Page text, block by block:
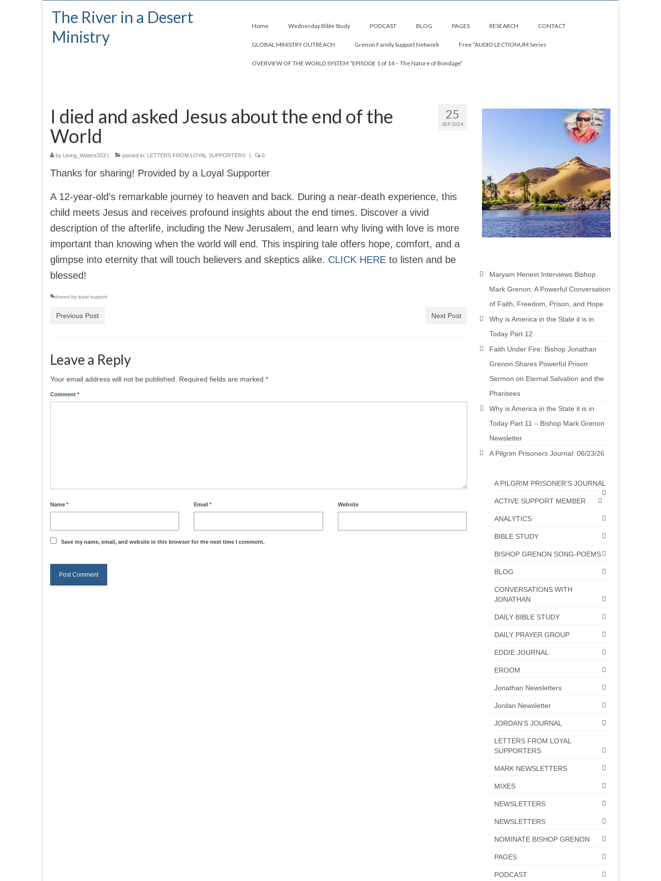
The River in a Desert
Ministry
Home Wednesday Bible Study PODCAST BLOG PAGES RESEARCH CONTACT
GLOBAL MINISTRY OUTREACH Grenon Family Support Network Free “AUDIO LECTIONUM Series
OVERVIEW OF THE WORLD SYSTEM “EPISODE 1 of 14 – The Nature of Bondage”
25
SEP 2024
I died and asked Jesus about the end of the
World
by Living_Waters333 | posted in: LETTERS FROM LOYAL SUPPORTERS | 0
Thanks for sharing! Provided by a Loyal Supporter
A 12-year-old’s remarkable journey to heaven and back. During a near-death experience, this
child meets Jesus and receives profound insights about the end times. Discover a vivid
description of the afterlife, including the New Jerusalem, and learn why living with love is more
important than knowing when the world will end. This inspiring tale offers hope, comfort, and a
glimpse into eternity that will touch believers and skeptics alike. CLICK HERE to listen and be
blessed!
shared by loyal support
Previous Post Next Post
Leave a Reply
Your email address will not be published. Required fields are marked *
Comment *
Name * Email* Website
Save my name, email, and website in this browser for the next time I comment.
Maryam Henein Interviews Bishop
Mark Grenon: A Powerful Conversation
of Faith, Freedom, Prison, and Hope
Why is America in the State it is in
Today Part 12
Faith Under Fire: Bishop Jonathan
Grenon Shares Powerful Prison
Sermon on Eternal Salvation and the
Pharisees
Why is America in the State it is in
Today Part 11 – Bishop Mark Grenon
Newsletter
A Pilgrim Prisoners Journal: 06/23/26
A PILGRIM PRISONER'S JOURNAL
ACTIVE SUPPORT MEMBER
ANALYTICS
BIBLE STUDY
BISHOP GRENON SONG-POEMS
BLOG
CONVERSATIONS WITH
JONATHAN
DAILY BIBLE STUDY
DAILY PRAYER GROUP
EDDIE JOURNAL
EROOM
Jonathan Newsletters
Jordan Newsletter
JORDAN'S JOURNAL
LETTERS FROM LOYAL
SUPPORTERS
MARK NEWSLETTERS
MIXES
NEWSLETTERS
NEWSLETTERS
NOMINATE BISHOP GRENON
PAGES
PODCAST